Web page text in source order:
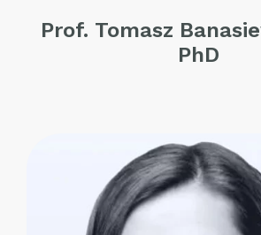
Prof. Tomasz
PhD